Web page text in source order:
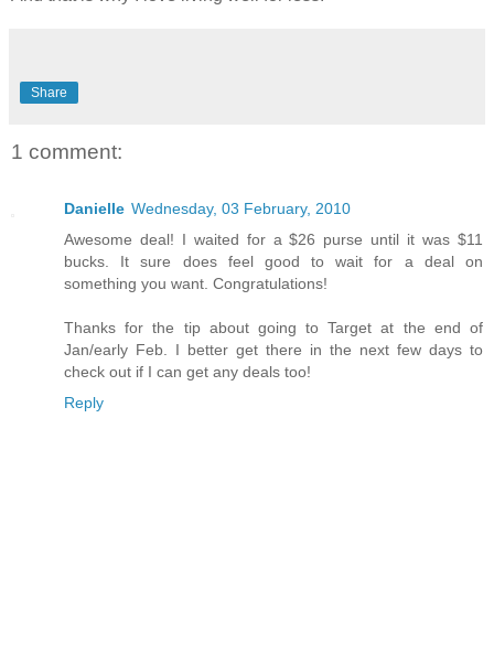
Share
1 comment:
Danielle Wednesday, 03 February, 2010
Awesome deal! I waited for a $26 purse until it was $11
bucks. It sure does feel good to wait for a deal on
something you want. Congratulations!
Thanks for the tip about going to Target at the end of
Jan/early Feb. I better get there in the next few days to
check out if I can get any deals too!
Reply